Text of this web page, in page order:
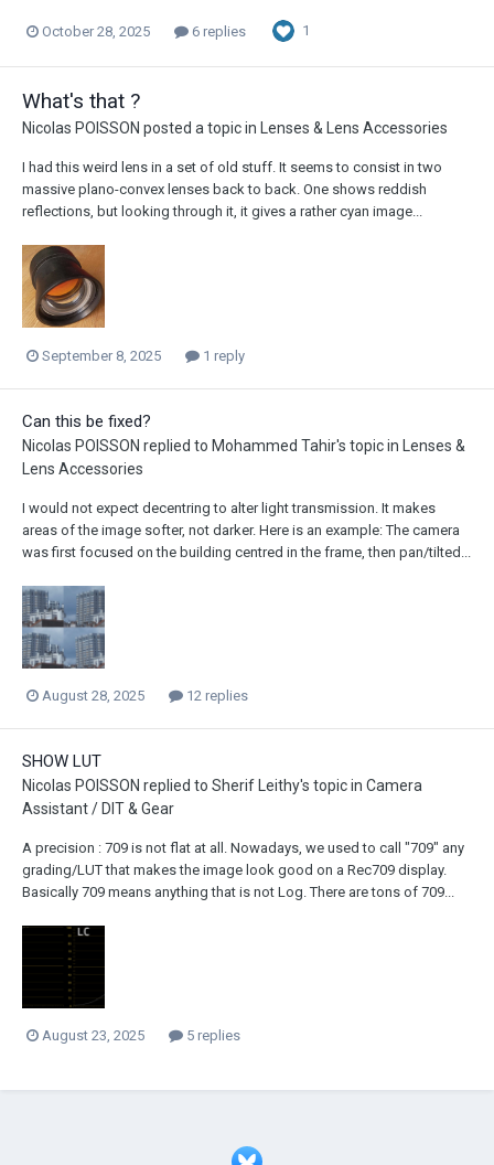
October 28, 2025 6 replies 1
What's that ?
Nicolas POISSON posted a topic in Lenses & Lens Accessories
I had this weird lens in a set of old stuff. It seems to consist in two
massive plano-convex lenses back to back. One shows reddish
reflections, but looking through it, it gives a rather cyan image...
September 8, 2025 1 reply
Can this be fixed?
Nicolas POISSON replied to Mohammed Tahir's topic in
Lenses &
Lens Accessories
I would not expect decentring to alter light transmission. It makes
areas of the image softer, not darker. Here is an example: The camera
was first focused on the building centred in the frame, then pan/tilted...
August 28, 2025 12 replies
SHOW LUT
Nicolas POISSON replied to Sherif Leithy's topic in Camera
Assistant / DIT & Gear
A precision : 709 is not flat at all. Nowadays, we used to call "709" any
grading/LUT that makes the image look good on a Rec709 display.
Basically 709 means anything that is not Log. There are tons of 709...
August 23, 2025 5 replies